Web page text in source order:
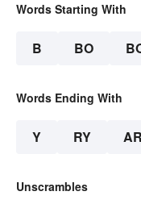
Words Starting With
B BO
Words Ending With
Y RY
Unscrambles